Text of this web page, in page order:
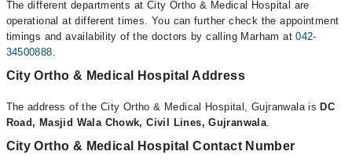
The different departments at City Ortho & Medical Hospital are
operational at different times. You can further check the appointment
timings and availability of the doctors by calling Marham at042-
34500888.
City Ortho & Medical Hospital Address
The address of the City Ortho & Medical Hospital, Gujranwala is DC
Road, Masjid Wala Chowk, Civil Lines, Gujranwala.
City Ortho & Medical Hospital Contact Number